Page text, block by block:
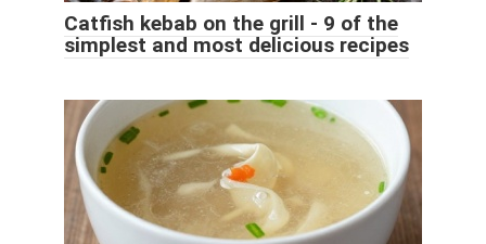
Catfish kebab on the grill - 9 of the
simplest and most delicious recipes